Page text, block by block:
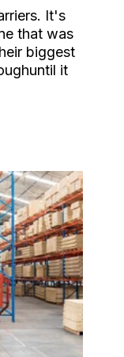
It's
that was
biggest
it